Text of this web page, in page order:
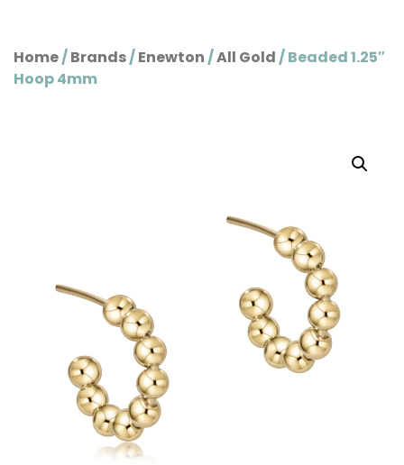
Home/Brands/Enewton/All Gold/ Beaded 1.25″
Hoop 4mm